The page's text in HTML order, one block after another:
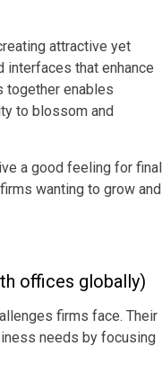
attractive yet
that enhance
together enables
to blossom and
a good feeling for final
wanting to grow and
offices globally)
firms face. Their
needs by focusing